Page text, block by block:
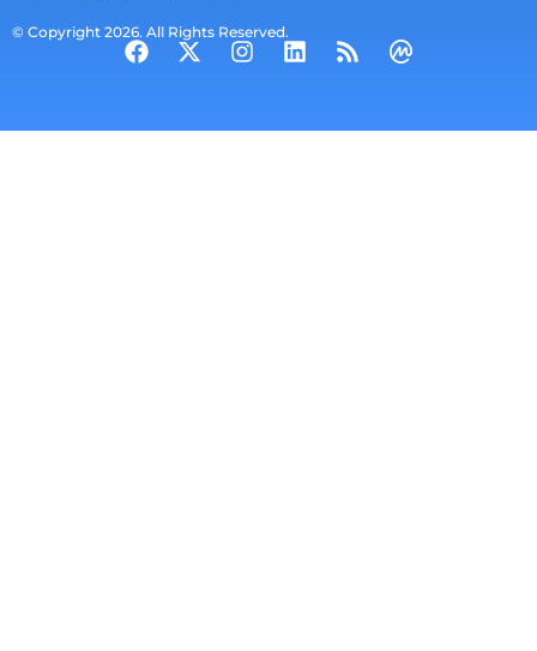
© Copyright 2026. All Rights Reserved.